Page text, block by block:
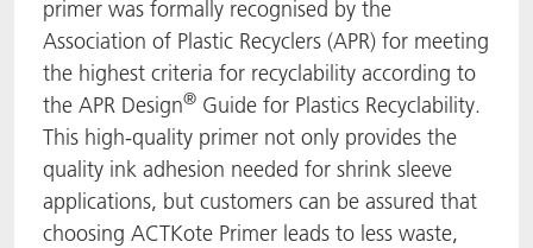
primer was formally recognised by the
Association of Plastic Recyclers (APR) for meeting
the highest criteria for recyclability according to
the APR Design® Guide for Plastics Recyclability.
This high-quality primer not only provides the
quality ink adhesion needed for shrink sleeve
applications, but customers can be assured that
choosing ACTKote Primer leads to less waste,